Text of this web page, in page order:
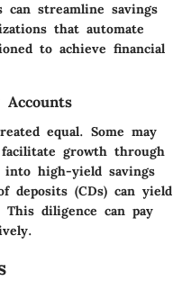
can streamline savings
that automate
to achieve financial
equal. Some may
growth through
high-yield savings
deposits (CDs) can yield
diligence can pay